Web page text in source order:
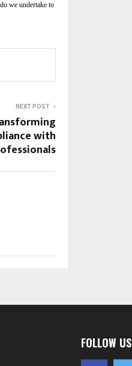
we undertake to
NEXT POST
with
FOLLOW US